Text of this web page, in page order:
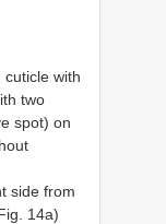
with
two
spot) on
side from
14a)